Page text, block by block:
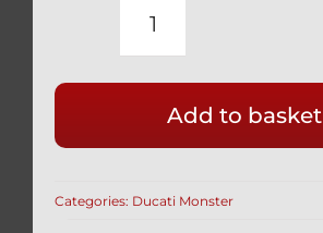
NEW
ENGINE
OIL
CAP
Add to basket
Categories: Ducati Monster